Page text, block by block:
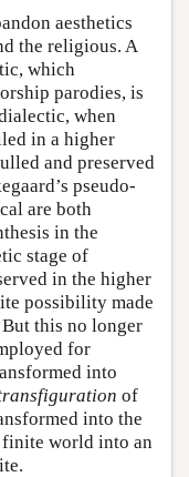
aesthetics
the religious. A
which
parodies, is
when
in a higher
and preserved
pseudo-
are both
in the
stage of
in the higher
possibility made
this no longer
for
into
of
into the
world into an